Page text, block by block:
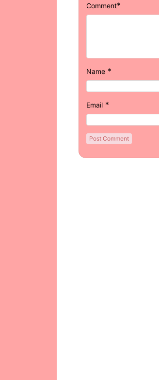
Comment*
Name *
Email *